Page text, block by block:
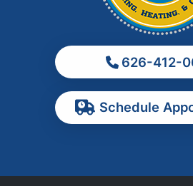
Ontario
Pomona
Rowland Heights
626-412-
Schedule